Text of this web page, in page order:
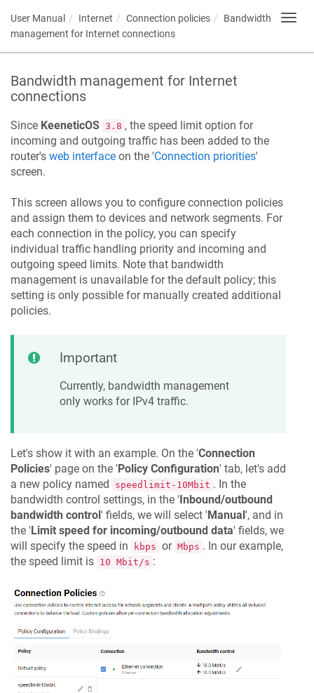
User Manual Internet Connection policies
Bandwidth
management for Internet connections
Bandwidth management for Internet
connections
Since KeeneticOS 3.8 , the speed limit option for
incoming and outgoing traffic has been added to the
router's web interface on the 'Connection priorities'
screen.
This screen allows you to configure connection policies
and assign them to devices and network segments. For
each connection in the policy, you can specify
individual traffic handling priority and incoming and
outgoing speed limits. Note that bandwidth
management is unavailable for the default policy; this
setting is only possible for manually created additional
policies.
Important
Currently, bandwidth management
only works for IPv4 traffic.
Let's show it with an example. On the 'Connection
Policies' page on the ' Policy Configuration' tab, let's add
a new policy named
speedlimit-10Mbit . In the
bandwidth control settings, in the ' Inbound/outbound
bandwidth control ' fields, we will select ' Manual ', and in
the ' Limit speed for incoming/outbound data' fields, we
will specify the speed in
kbps or Mbps . In our example,
the speed limit is 10 Mbit/s :